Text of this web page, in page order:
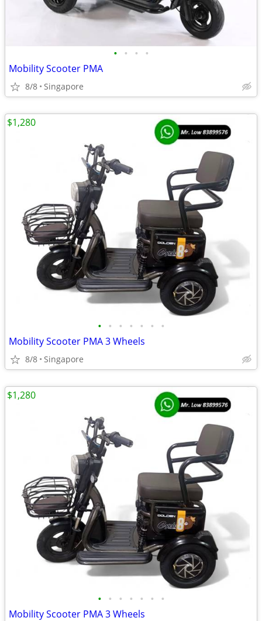
• • • •
Mobility Scooter PMA
8/8 Singapore
• • • • • • •
Mobility Scooter PMA 3 Wheels
8/8 Singapore
$1,280
• • • • • • •
Mobility Scooter PMA 3 Wheels
$1,280